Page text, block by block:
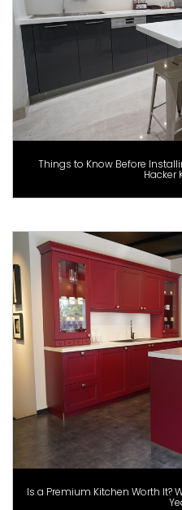
Things to Know Before
Hacker
Is a Premium Kitchen Worth It?